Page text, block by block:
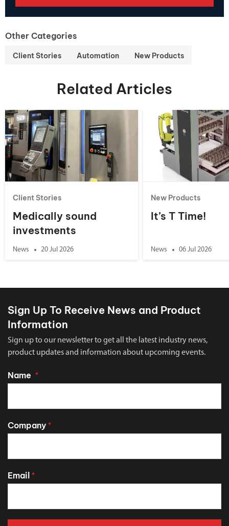
Other Categories
Client Stories Automation New Products
Related Articles
Client Stories
Medically sound
investments
News 20 Jul 2026
New Products
It’s T Time!
News 06 Jul 2026
Sign Up To Receive News and Product
Information
Sign up to our newsletter to get all the latest industry news,
product updates and information about upcoming events.
Name *
Company *
Email *